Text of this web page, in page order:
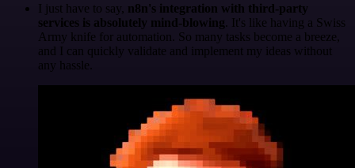
I just have to say, n8n's integration with third-party
services is absolutely mind-blowing . It's like having a Swiss
Army knife for automation. So many tasks become a breeze,
and I can quickly validate and implement my ideas without
any hassle.